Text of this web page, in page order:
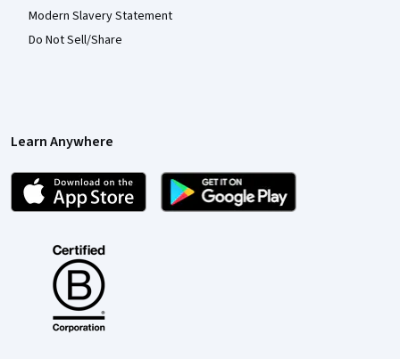
Modern Slavery Statement
Do Not Sell/Share
Learn Anywhere